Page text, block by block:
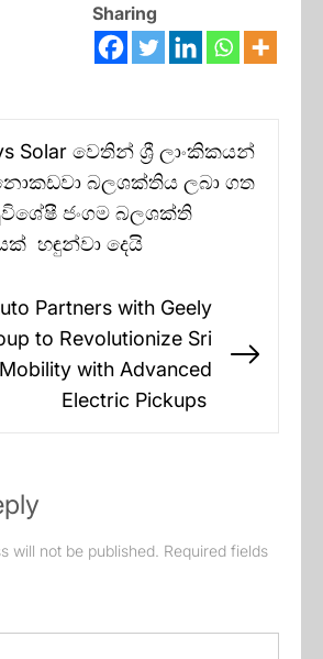
Sharing
Solar වෙතින් ශ්‍රී ලාංකිකයන්
බලශක්තිය ලබා ගත
ජංගම බලශක්ති
හඳුන්වා දෙයි
Partners with Geely
to Revolutionize Sri
Mobility with Advanced
Electric Pickups
will not be published. Required fields